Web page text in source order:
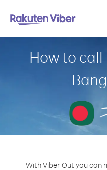
How to
With Viber Out you can